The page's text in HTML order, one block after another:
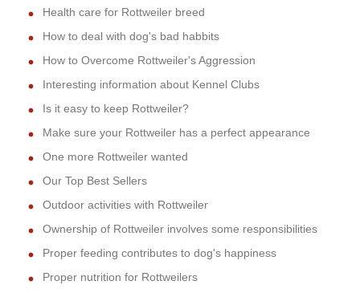
Health care for Rottweiler breed
How to deal with dog's bad habbits
How to Overcome Rottweiler's Aggression
Interesting information about Kennel Clubs
Is it easy to keep Rottweiler?
Make sure your Rottweiler has a perfect appearance
One more Rottweiler wanted
Our Top Best Sellers
Outdoor activities with Rottweiler
Ownership of Rottweiler involves some responsibilities
Proper feeding contributes to dog's happiness
Proper nutrition for Rottweilers